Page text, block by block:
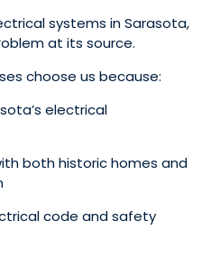
systems in Sarasota,
at its source.
choose us because:
electrical
both historic homes and
code and safety